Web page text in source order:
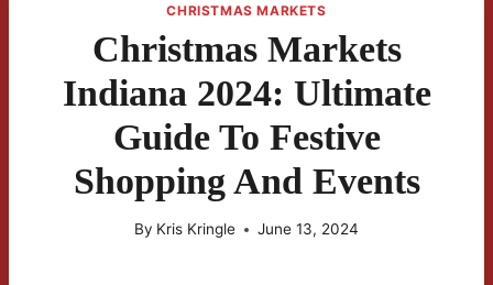
CHRISTMAS MARKETS
Christmas Markets
Indiana 2024: Ultimate
Guide To Festive
Shopping And Events
By Kris Kringle June 13, 2024